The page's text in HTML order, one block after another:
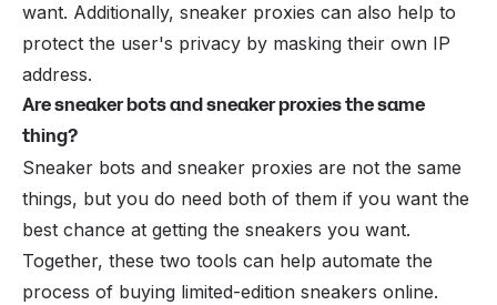
want. Additionally, sneaker proxies can also help to
protect the user's privacy by masking their own IP
address.
Are sneaker bots and sneaker proxies the same
thing?
Sneaker bots and sneaker proxies are not the same
things, but you do need both of them if you want the
best chance at getting the sneakers you want.
Together, these two tools can help automate the
process of buying limited-edition sneakers online.